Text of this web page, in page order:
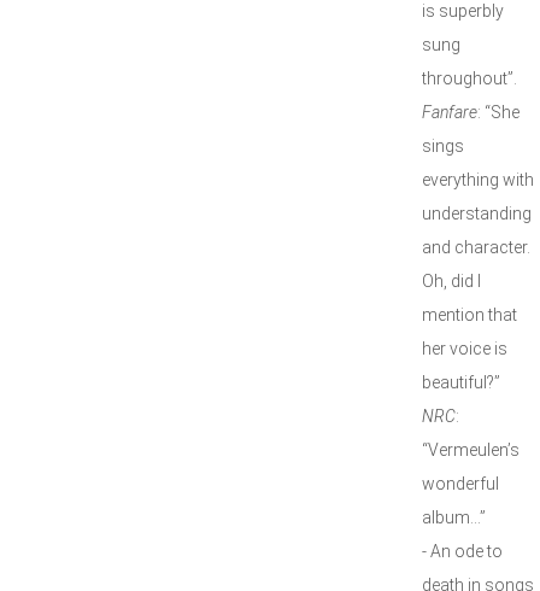
is superbly
sung
throughout”.
Fanfare: “She
sings
everything with
understanding
and character.
Oh, did I
mention that
her voice is
beautiful?”
NRC:
“Vermeulen’s
wonderful
album…”
- An ode to
death in songs